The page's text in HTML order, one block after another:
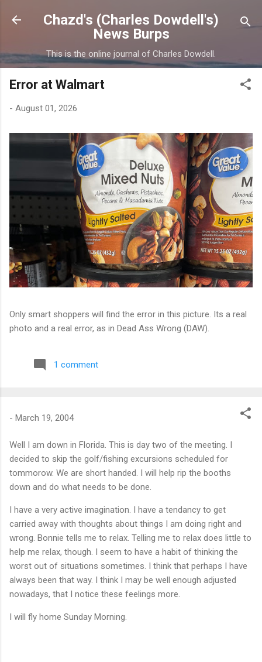
Skip to main content
Chazd's (Charles Dowdell's)
News Burps
This is the online journal of Charles Dowdell.
Error at Walmart
- August 01, 2026
Only smart shoppers will find the error in this picture. Its a real
photo and a real error, as in Dead Ass Wrong (DAW).
1 comment
- March 19, 2004
Well I am down in Florida. This is day two of the meeting. I
decided to skip the golf/fishing excursions scheduled for
tommorow. We are short handed. I will help rip the booths
down and do what needs to be done.
I have a very active imagination. I have a tendancy to get
carried away with thoughts about things I am doing right and
wrong. Bonnie tells me to relax. Telling me to relax does little to
help me relax, though. I seem to have a habit of thinking the
worst out of situations sometimes. I think that perhaps I have
always been that way. I think I may be well enough adjusted
nowadays, that I notice these feelings more.
I will fly home Sunday Morning.